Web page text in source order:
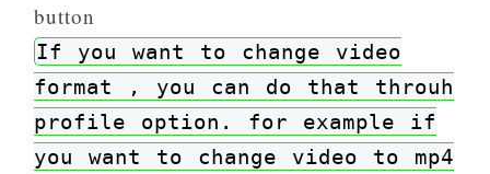
button
If you want to change video
format , you can do that throuh
profile option. for example if
you want to change video to mp4